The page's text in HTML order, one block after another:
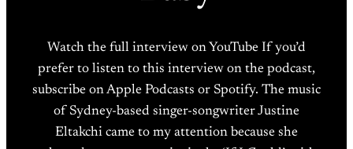
Watch the full interview on YouTube If you’d
prefer to listen to this interview on the podcast,
subscribe on Apple Podcasts or Spotify. The music
of Sydney-based singer-songwriter Justine
Eltakchi came to my attention because she